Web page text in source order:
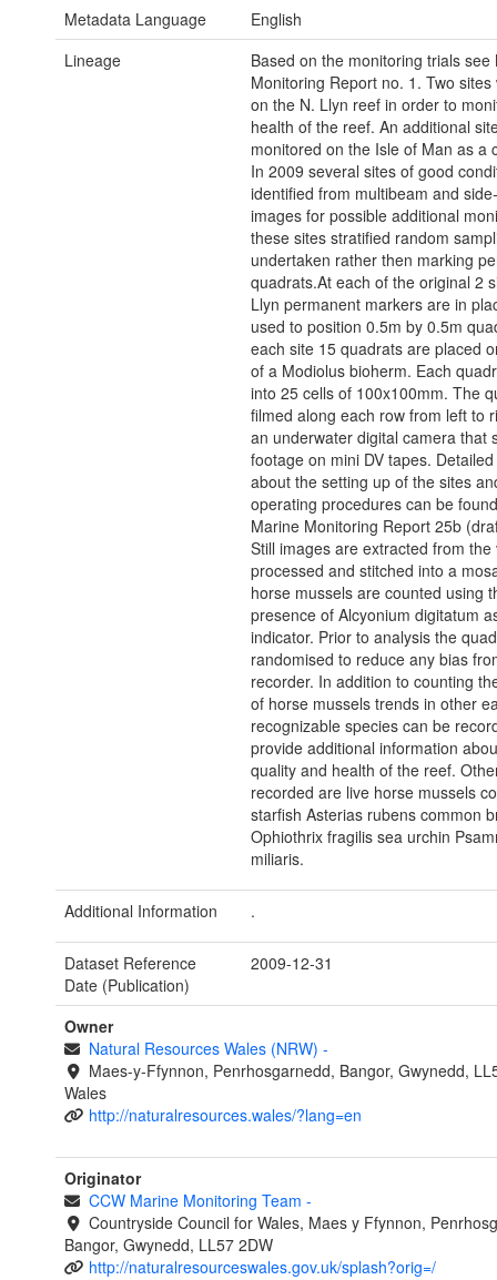
Metadata Language
English
Lineage
Based on the monitoring trials see
Monitoring Report no. 1. Two
on the N. Llyn reef in order to
health of the reef. An additional
monitored on the Isle of Man as a
In 2009 several sites of good
identified from multibeam and
images for possible additional
these sites stratified random
undertaken rather then marking
quadrats.At each of the original 2
Llyn permanent markers are in
used to position 0.5m by 0.5m
each site 15 quadrats are placed
of a Modiolus bioherm. Each
into 25 cells of 100x100mm. The
filmed along each row from left to
an underwater digital camera that
footage on mini DV tapes.
about the setting up of the sites
operating procedures can be
Marine Monitoring Report 25b
Still images are extracted from the
processed and stitched into a
horse mussels are counted using
presence of Alcyonium digitatum
indicator. Prior to analysis the
randomised to reduce any bias
recorder. In addition to counting
of horse mussels trends in other
recognizable species can be
provide additional information
quality and health of the reef.
recorded are live horse mussels
starfish Asterias rubens common
Ophiothrix fragilis sea urchin
miliaris.
Additional Information .
Dataset Reference
Date (Publication)
2009-12-31
Owner
Natural Resources Wales (NRW) -
Maes-y-Ffynnon, Penrhosgarnedd, Bangor, Gwynedd,
Wales
http://naturalresources.wales/?lang=en
Originator
CCW Marine Monitoring Team -
Countryside Council for Wales, Maes y Ffynnon,
Bangor, Gwynedd, LL57 2DW
http://naturalresourceswales.gov.uk/splash?orig=/